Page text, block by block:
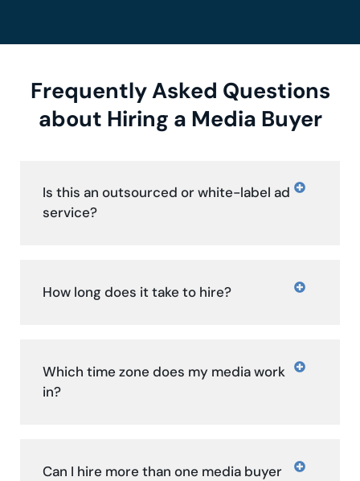
Frequently Asked Questions
about Hiring a Media Buyer
Is this an outsourced or white-label ad
service?
How long does it take to hire?
Which time zone does my media work
in?
Can I hire more than one media buyer